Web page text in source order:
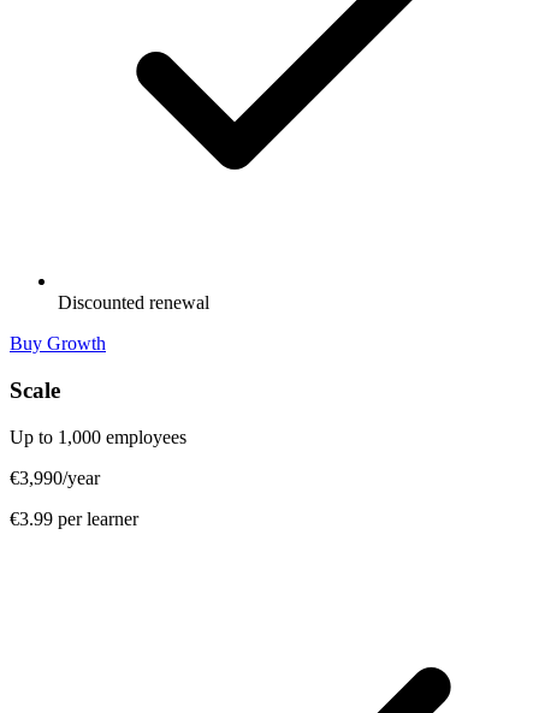
Discounted renewal
Buy Growth
Scale
Up to 1,000 employees
€3,990/year
€3.99 per learner